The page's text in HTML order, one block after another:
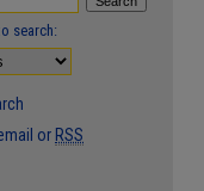
search:
or RSS